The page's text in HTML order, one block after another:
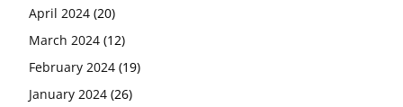
April 2024 (20)
March 2024 (12)
February 2024 (19)
January 2024 (26)